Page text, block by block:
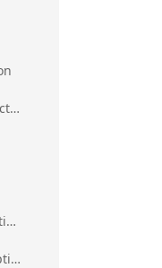
ig.excel.CustomTableStyleCollection
ig.excel.CustomViewDisplayOptions
ig.excel.CustomViewWindowOptions